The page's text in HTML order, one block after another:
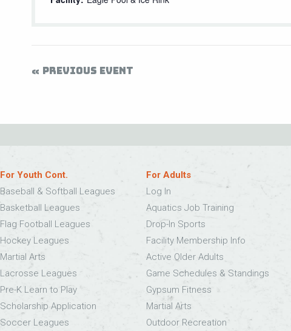
PREVIOUS EVENT
For Youth Cont.
Baseball & Softball Leagues
Basketball Leagues
Flag Football Leagues
Hockey Leagues
Martial Arts
Lacrosse Leagues
Pre-K Learn to Play
Scholarship Application
Soccer Leagues
For Adults
Log In
Aquatics Job Training
Drop-In Sports
Facility Membership Info
Active Older Adults
Game Schedules & Standings
Gypsum Fitness
Martial Arts
Outdoor Recreation